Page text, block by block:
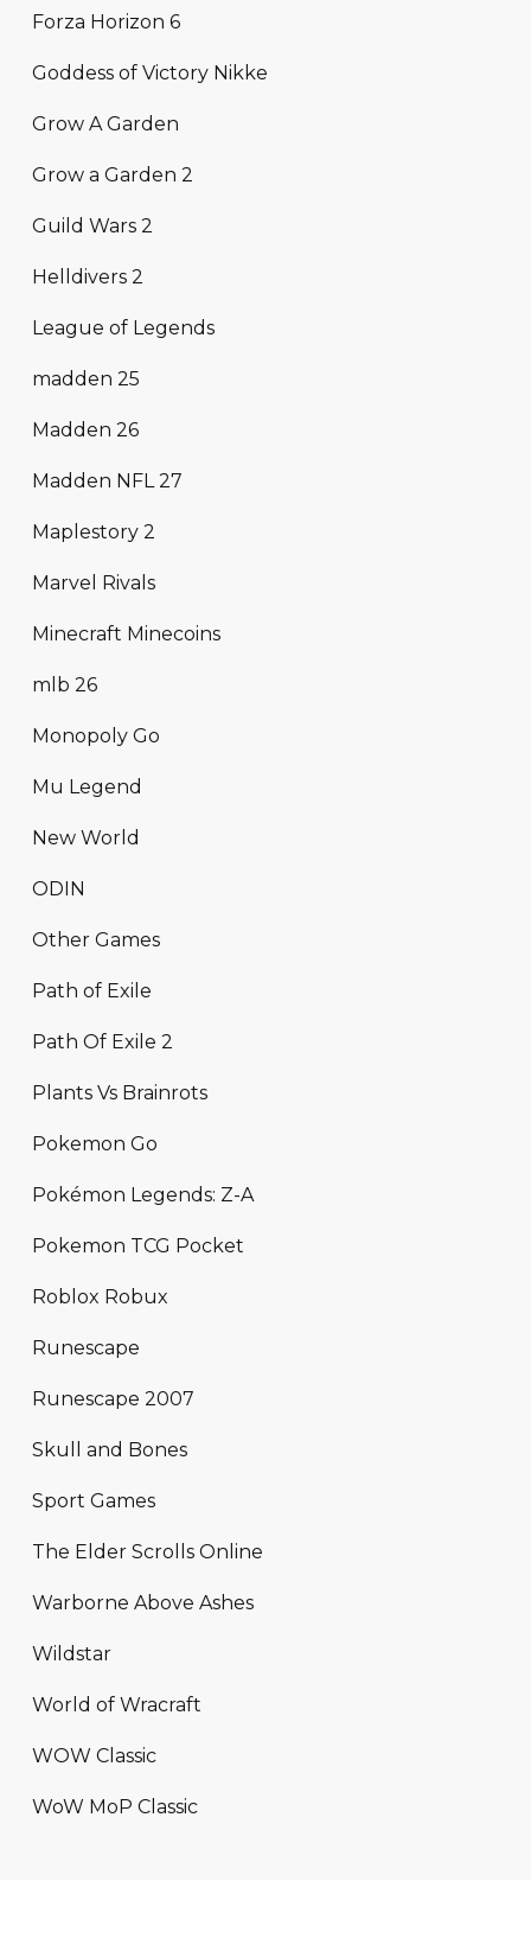
Forza Horizon 6
Goddess of Victory Nikke
Grow A Garden
Grow a Garden 2
Guild Wars 2
Helldivers 2
League of Legends
madden 25
Madden 26
Madden NFL 27
Maplestory 2
Marvel Rivals
Minecraft Minecoins
mlb 26
Monopoly Go
Mu Legend
New World
ODIN
Other Games
Path of Exile
Path Of Exile 2
Plants Vs Brainrots
Pokemon Go
Pokémon Legends: Z-A
Pokemon TCG Pocket
Roblox Robux
Runescape
Runescape 2007
Skull and Bones
Sport Games
The Elder Scrolls Online
Warborne Above Ashes
Wildstar
World of Wracraft
WOW Classic
WoW MoP Classic